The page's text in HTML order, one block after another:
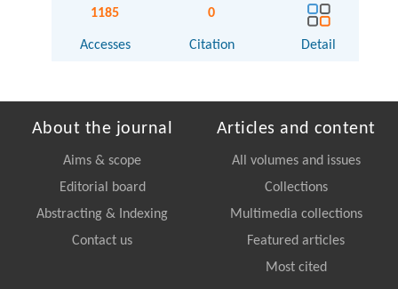
1185
Accesses
0
Citation Detail
About the journal
Aims & scope
Editorial board
Abstracting & Indexing
Contact us
Articles and content
All volumes and issues
Collections
Multimedia collections
Featured articles
Most cited